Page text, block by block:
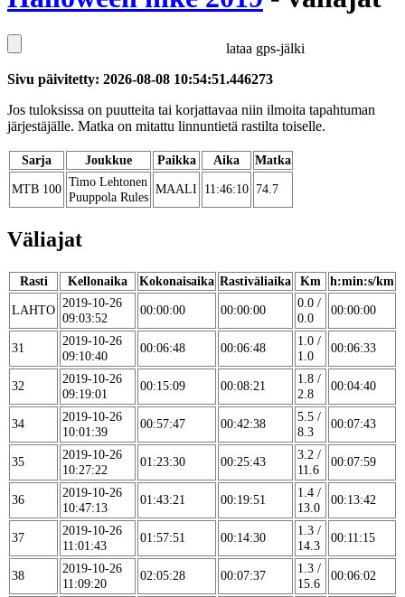
lataa gps-jälki
Sivu päivitetty: 2026-08-08 10:54:51.446273
Jos tuloksissa on puutteita tai korjattavaa niin ilmoita tapahtuman
järjestäjälle. Matka on mitattu linnuntietä rastilta toiselle.
Sarja Joukkue Paikka Aika
Matka
MTB 100 Timo Lehtonen
Puuppola Rules
MAALI 11:46:10 74.7
Väliajat
Rasti Kellonaika Kokonaisaika Rastiväliaika Km
h:min:s/km
LAHTO 2019-10-26
09:03:52
00:00:00 00:00:00
0.0 /
0.0
00:00:00
31
2019-10-26
09:10:40
00:06:48 00:06:48
1.0 /
1.0
00:06:33
32
2019-10-26
09:19:01
00:15:09 00:08:21
1.8 /
2.8
00:04:40
34
2019-10-26
10:01:39
00:57:47 00:42:38
5.5 /
8.3
00:07:43
35
2019-10-26
10:27:22
01:23:30 00:25:43
3.2 /
11.6
00:07:59
36
2019-10-26
10:47:13
01:43:21 00:19:51
1.4 /
13.0
00:13:42
37
2019-10-26
11:01:43
01:57:51 00:14:30
1.3 /
14.3
00:11:15
38
2019-10-26
11:09:20
02:05:28 00:07:37
1.3 /
15.6
00:06:02